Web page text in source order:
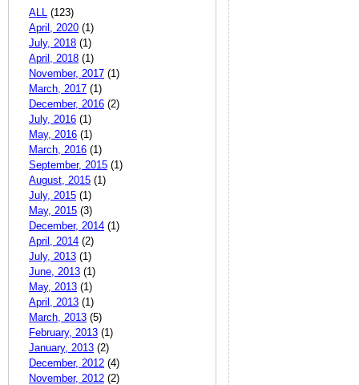
ALL (123)
April, 2020 (1)
July, 2018 (1)
April, 2018 (1)
November, 2017 (1)
March, 2017 (1)
December, 2016 (2)
July, 2016 (1)
May, 2016 (1)
March, 2016 (1)
September, 2015 (1)
August, 2015 (1)
July, 2015 (1)
May, 2015 (3)
December, 2014 (1)
April, 2014 (2)
July, 2013 (1)
June, 2013 (1)
May, 2013 (1)
April, 2013 (1)
March, 2013 (5)
February, 2013 (1)
January, 2013 (2)
December, 2012 (4)
November, 2012 (2)